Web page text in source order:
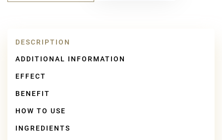
Cleanser
DESCRIPTION
ADDITIONAL INFORMATION
EFFECT
BENEFIT
HOW TO USE
INGREDIENTS